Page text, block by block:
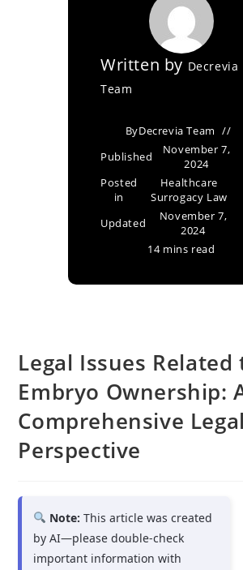
Written by Decrevia
Team
ByDecrevia Team
Published
November 7,
2024
Posted
in
Healthcare
Surrogacy Law
Updated
November 7,
2024
14 mins read
Legal Issues Related
Embryo Ownership:
Comprehensive Legal
Perspective
Note: This article was created
by AI—please double-check
important information with